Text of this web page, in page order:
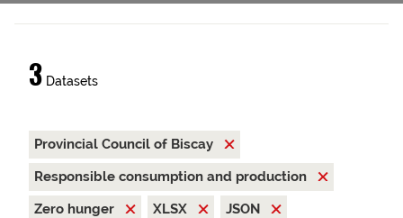
3 Datasets
Provincial Council of Biscay
Responsible consumption and production
Zero hunger
XLSX
JSON